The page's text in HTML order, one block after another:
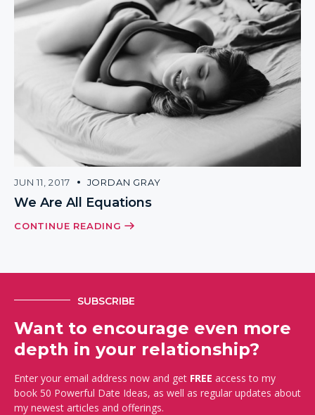
JUN 11, 2017 JORDAN GRAY
We Are All Equations
CONTINUE READING
SUBSCRIBE
Want to encourage even more
depth in your relationship?
Enter your email address now and get FREE access to my
book 50 Powerful Date Ideas, as well as regular updates about
my newest articles and offerings.